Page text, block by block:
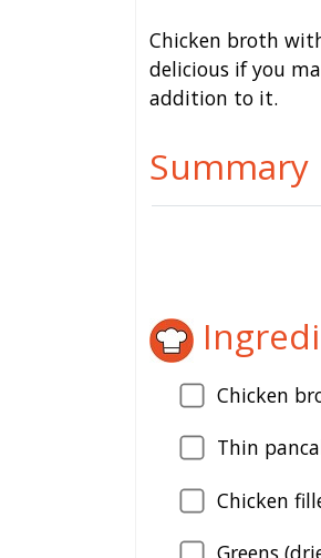
Chicken broth
delicious if you
addition to it.
Summary
Chicken
Thin
Chicken